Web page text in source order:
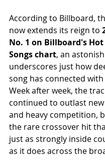
According to Billboard,
now extends its reign to
No. 1 on Billboard's
Songs chart, an
underscores just how
song has connected
Week after week, the
continued to outlast new
and heavy competition,
the rare crossover hit
just as strongly inside
as it does across the